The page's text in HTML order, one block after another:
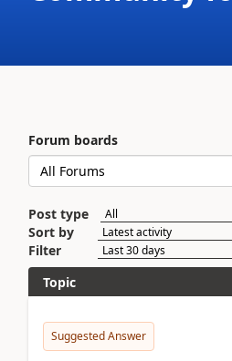
Forum boards
Post type
Sort by
Filter
Topic
Suggested Answer